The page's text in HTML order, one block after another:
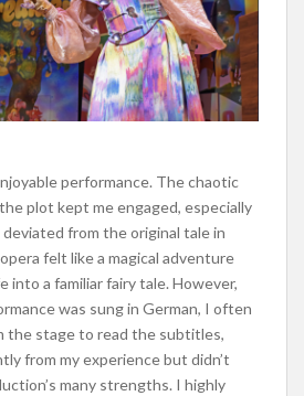
performance. The chaotic
plot kept me engaged, especially
from the original tale in
felt like a magical adventure
into a familiar fairy tale. However,
was sungin German, I often
the stage to read the subtitles,
from my experience but didn’t
many strengths. I highly